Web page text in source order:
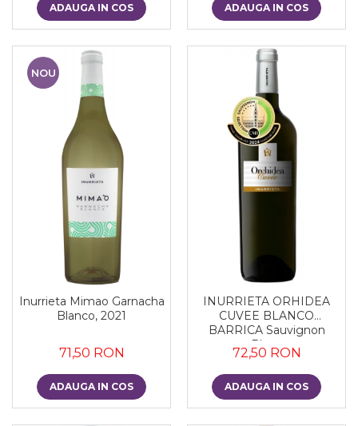
ADAUGA IN COS ADAUGA IN COS
NOU
Inurrieta Mimao Garnacha
Blanco, 2021
71,50 RON
ADAUGA IN COS
INURRIETA ORHIDEA
CUVEE BLANCO
BARRICA Sauvignon
Blanc
72,50 RON
ADAUGA IN COS